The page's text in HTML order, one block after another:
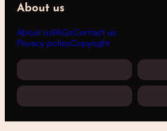
About us
About usFAQsContact us
Privacy policyCopyright